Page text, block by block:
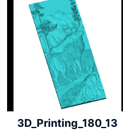
3D_Printing_180_13